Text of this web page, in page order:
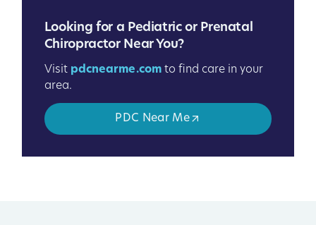
Looking for a Pediatric or Prenatal
Chiropractor Near You?
Visit pdcnearme.comto find care in your
area.
PDC Near Me